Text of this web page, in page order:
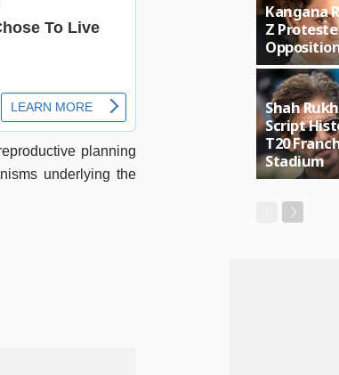
planning
underlying the
Kangana
Z
Shah
Script
T20
Stadium